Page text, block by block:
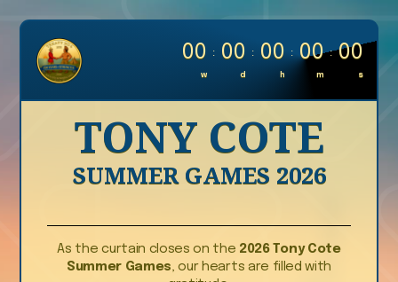
00
w
: 00
d
: 00
h
: 00
m
: 00
s
TONY COTE
SUMMER GAMES 2026
As the curtain closes on the 2026 Tony Cote
Summer Games, our hearts are filled with